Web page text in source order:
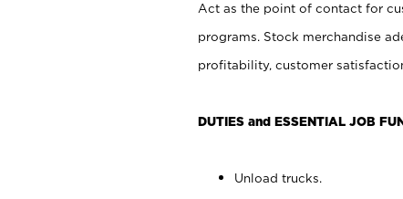
Act as the point of contact for
programs. Stock merchandise
profitability, customer
DUTIES and ESSENTIAL JOB
Unload trucks.